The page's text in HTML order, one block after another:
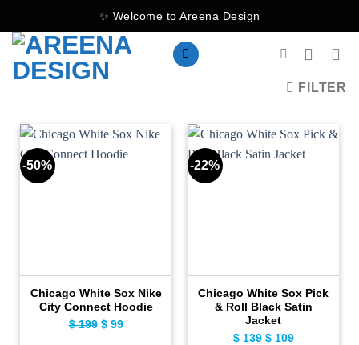
to
content
✨ Welcome to Areena Design
FILTER
-50%
Chicago White Sox Nike
City Connect Hoodie
$199 Original
$99Current
-22%
Chicago White Sox Pick
& Roll Black Satin
Jacket
$139 Original
$109Current